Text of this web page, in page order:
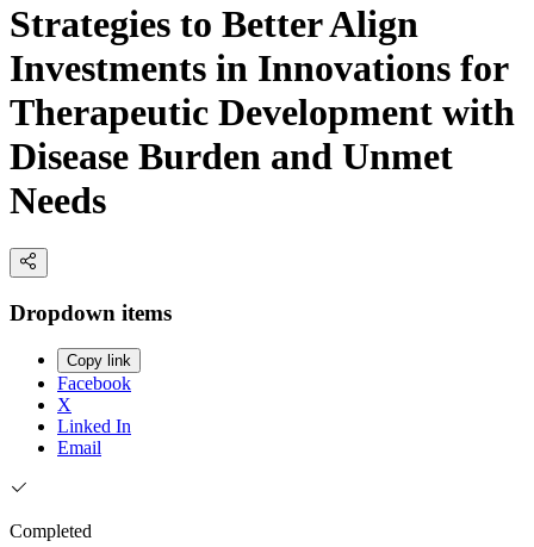
Strategies to Better Align
Investments in Innovations for
Therapeutic Development with
Disease Burden and Unmet
Needs
Dropdown items
Copy link
Facebook
X
Linked In
Email
Completed